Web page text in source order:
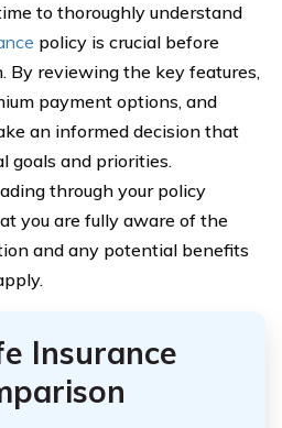
to thoroughly understand
policy is crucial before
By reviewing the key features,
payment options, and
an informed decision that
goals and priorities.
through your policy
you are fully aware of the
and any potential benefits
Insurance